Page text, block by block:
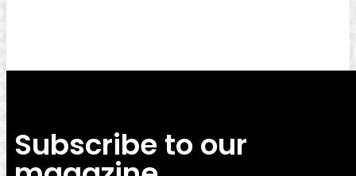
Subscribe to our